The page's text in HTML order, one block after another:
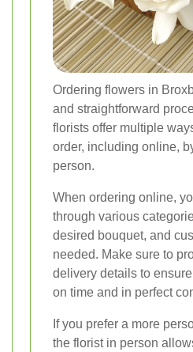
Ordering flowers in
and straightforward
florists offer multiple
order, including online,
person.
When ordering online,
through various
desired bouquet, and
needed. Make sure to
delivery details to
on time and in perfect
If you prefer a more
the florist in person